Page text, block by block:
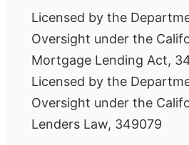
Licensed by the
Oversight under the
Mortgage Lending Act,
Licensed by the
Oversight under the
Lenders Law, 349079